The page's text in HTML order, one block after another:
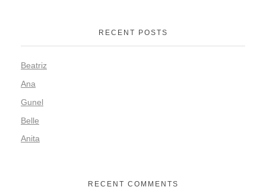
RECENT POSTS
Beatriz
Ana
Gunel
Belle
Anita
RECENT COMMENTS